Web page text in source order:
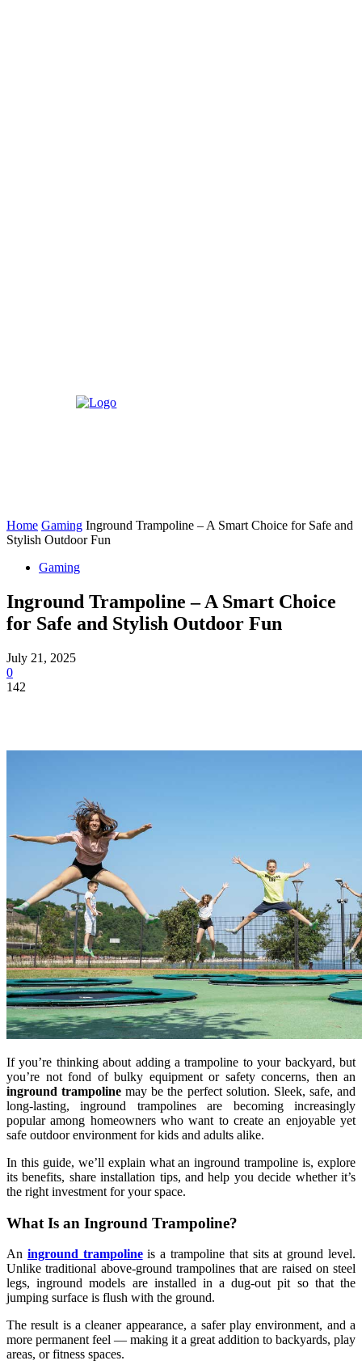
Home Gaming Inground Trampoline – A Smart Choice for Safe and
Stylish Outdoor Fun
Gaming
Inground Trampoline – A Smart Choice
for Safe and Stylish Outdoor Fun
July 21, 2025
0
142
If you’re thinking about adding a trampoline to your backyard, but
you’re not fond of bulky equipment or safety concerns, then an
inground trampoline may be the perfect solution. Sleek, safe, and
long-lasting, inground trampolines are becoming increasingly
popular among homeowners who want to create an enjoyable yet
safe outdoor environment for kids and adults alike.
In this guide, we’ll explain what an inground trampoline is, explore
its benefits, share installation tips, and help you decide whether it’s
the right investment for your space.
What Is an Inground Trampoline?
An inground trampolineis a trampoline that sits at ground level.
Unlike traditional above-ground trampolines that are raised on steel
legs, inground models are installed in a dug-out pit so that the
jumping surface is flush with the ground.
The result is a cleaner appearance, a safer play environment, and a
more permanent feel — making it a great addition to backyards, play
areas, or fitness spaces.